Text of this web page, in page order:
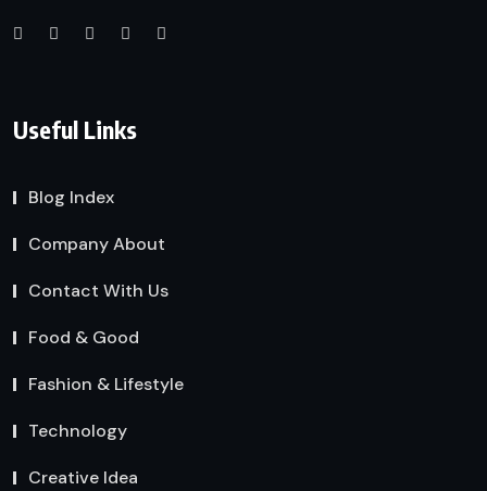
Useful Links
Blog Index
Company About
Contact With Us
Food & Good
Fashion & Lifestyle
Technology
Creative Idea